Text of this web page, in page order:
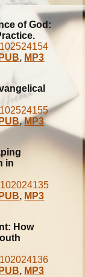
of God:
, MP3
,MP3
in
, MP3
How
, MP3